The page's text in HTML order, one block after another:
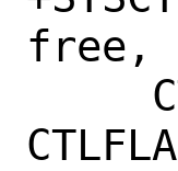
free,